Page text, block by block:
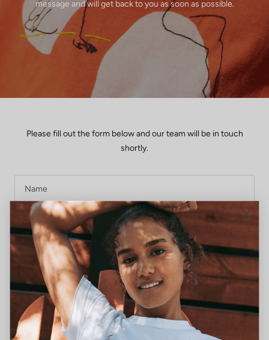
message and will get back to you as soon as possible.
Please fill out the form below and our team will be in touch
shortly.
Name
E-mail
Message